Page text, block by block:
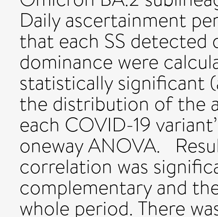
Daily ascertainment
that each SS detected
dominance were
statistically significant
the distribution of the
each COVID-19
oneway ANOVA.
correlation was
complementary and
whole period. There